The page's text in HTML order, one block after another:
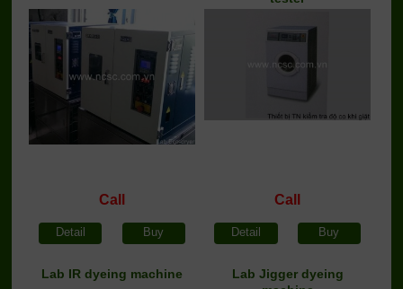
Call
Detail Buy
Call
Detail Buy
Lab IR dyeing machine
Lab Jigger dyeing